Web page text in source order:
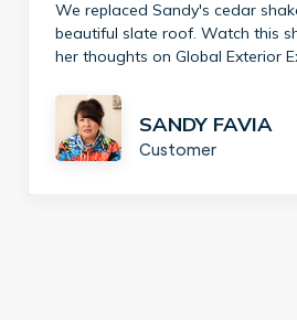
We replaced Sandy's cedar
beautiful slate roof. Watch this
her thoughts on Global Exterior
SANDY FAVIA
Customer